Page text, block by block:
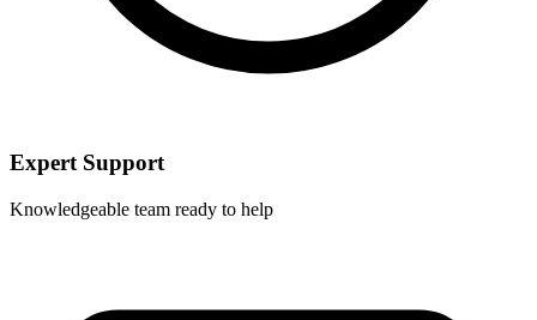
Expert Support
Knowledgeable team ready to help